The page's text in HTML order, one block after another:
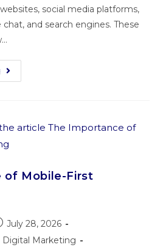
social media platforms,
and search engines. These
of Mobile-First
July 28, 2026
Digital Marketing